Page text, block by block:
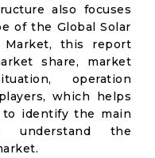
also focuses
of the Global Solar
Market, this report
share, market
operation
which helps
identify the main
understand the